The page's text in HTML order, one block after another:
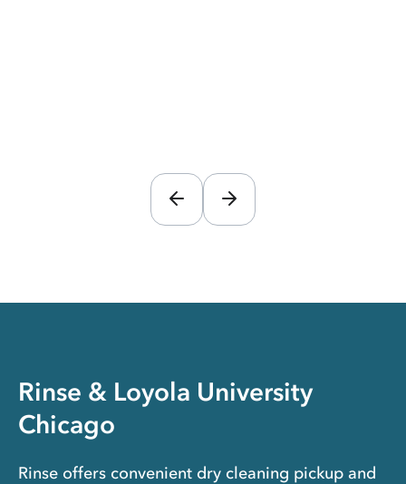
Rinse & Loyola University
Chicago
Rinse offers convenient dry cleaning pickup and